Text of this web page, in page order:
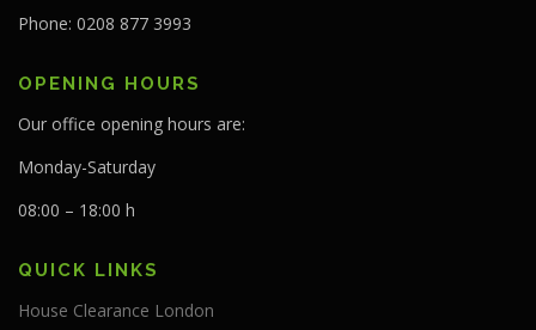
Phone: 0208 877 3993
OPENING HOURS
Our office opening hours are:
Monday-Saturday
08:00 – 18:00 h
QUICK LINKS
House Clearance London